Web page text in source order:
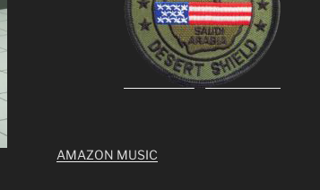
AMAZON MUSIC